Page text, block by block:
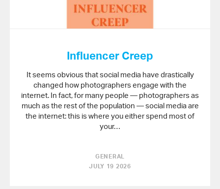
Influencer Creep
It seems obvious that social media have drastically
changed how photographers engage with the
internet. In fact, for many people — photographers as
much as the rest of the population — social media are
the internet: this is where you either spend most of
your…
GENERAL
JULY 19 2026